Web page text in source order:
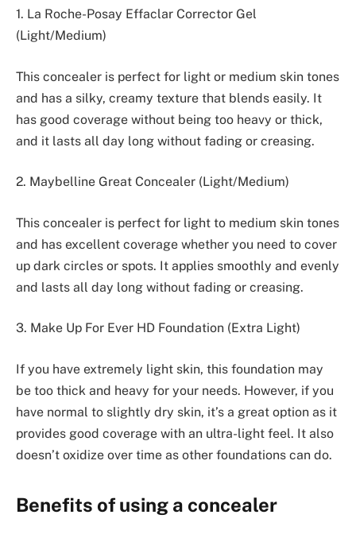
1. La Roche-Posay Effaclar Corrector Gel
(Light/Medium)
This concealer is perfect for light or medium skin tones
and has a silky, creamy texture that blends easily. It
has good coverage without being too heavy or thick,
and it lasts all day long without fading or creasing.
2. Maybelline Great Concealer (Light/Medium)
This concealer is perfect for light to medium skin tones
and has excellent coverage whether you need to cover
up dark circles or spots. It applies smoothly and evenly
and lasts all day long without fading or creasing.
3. Make Up For Ever HD Foundation (Extra Light)
If you have extremely light skin, this foundation may
be too thick and heavy for your needs. However, if you
have normal to slightly dry skin, it’s a great option as it
provides good coverage with an ultra-light feel. It also
doesn’t oxidize over time as other foundations can do.
Benefits of using a concealer